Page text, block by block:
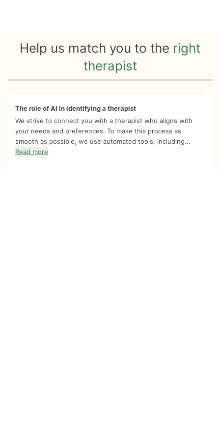
Help us match you to the right
therapist
Quiz progress 0 of 8
The role of AI in identifying a therapist
We strive to connect you with a therapist who aligns with
your needs and preferences. To make this process as
smooth as possible, we use automated tools, including...
Read more